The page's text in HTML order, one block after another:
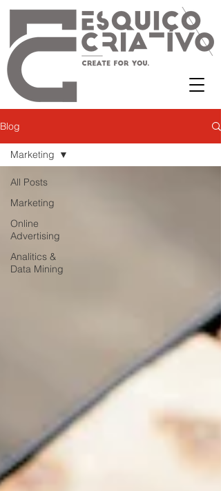
Blog
All Posts
Marketing
Online
Advertising
Analitics &
Data Mining
Marketing